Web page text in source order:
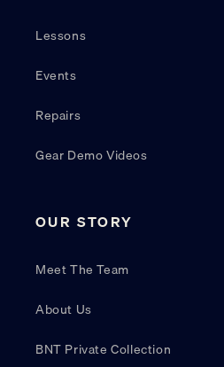
Lessons
Events
Repairs
Gear Demo Videos
OUR STORY
Meet The Team
About Us
BNT Private Collection